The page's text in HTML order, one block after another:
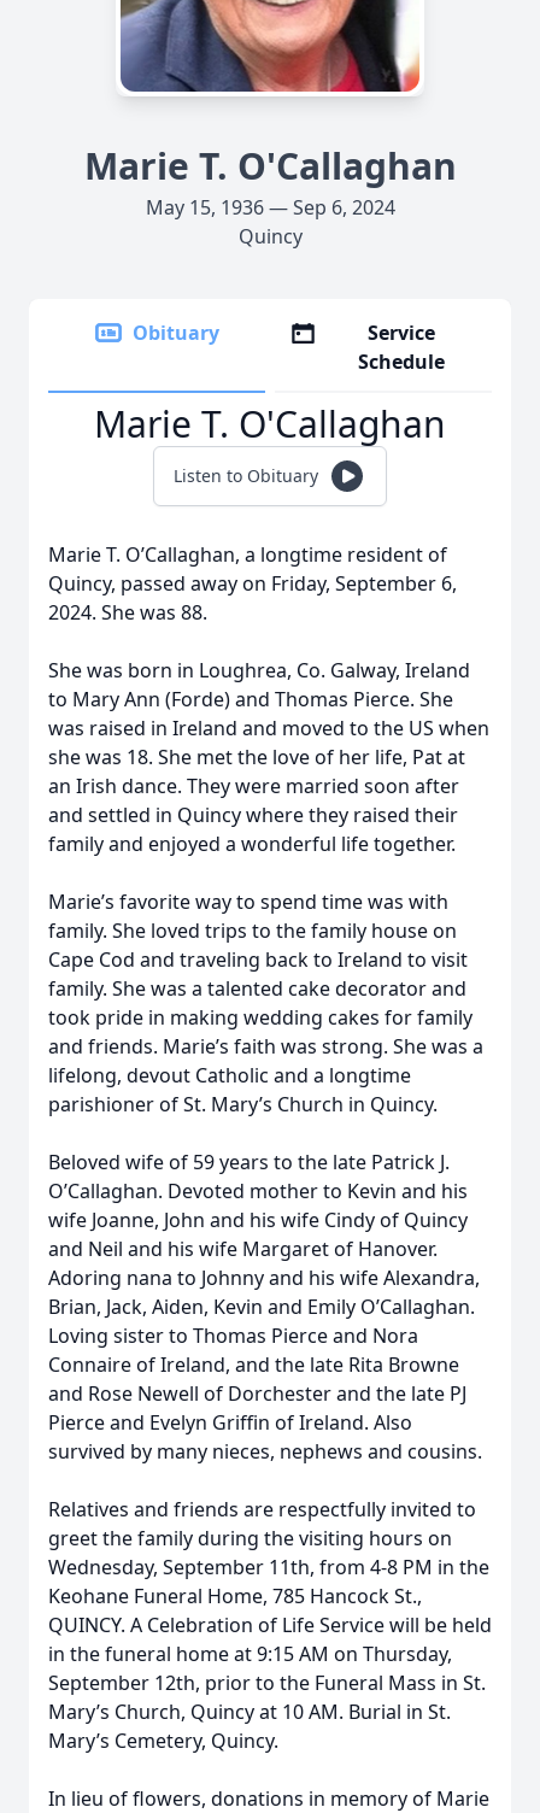
Marie T. O'Callaghan
May 15, 1936 — Sep 6, 2024
Quincy
Obituary
Service
Schedule
Marie T. O'Callaghan
Listen to Obituary
Marie T. O’Callaghan, a longtime resident of
Quincy, passed away on Friday, September 6,
2024. She was 88.
She was born in Loughrea, Co. Galway, Ireland
to Mary Ann (Forde) and Thomas Pierce. She
was raised in Ireland and moved to the US when
she was 18. She met the love of her life, Pat at
an Irish dance. They were married soon after
and settled in Quincy where they raised their
family and enjoyed a wonderful life together.
Marie’s favorite way to spend time was with
family. She loved trips to the family house on
Cape Cod and traveling back to Ireland to visit
family. She was a talented cake decorator and
took pride in making wedding cakes for family
and friends. Marie’s faith was strong. She was a
lifelong, devout Catholic and a longtime
parishioner of St. Mary’s Church in Quincy.
Beloved wife of 59 years to the late Patrick J.
O’Callaghan. Devoted mother to Kevin and his
wife Joanne, John and his wife Cindy of Quincy
and Neil and his wife Margaret of Hanover.
Adoring nana to Johnny and his wife Alexandra,
Brian, Jack, Aiden, Kevin and Emily O’Callaghan.
Loving sister to Thomas Pierce and Nora
Connaire of Ireland, and the late Rita Browne
and Rose Newell of Dorchester and the late PJ
Pierce and Evelyn Griffin of Ireland. Also
survived by many nieces, nephews and cousins.
Relatives and friends are respectfully invited to
greet the family during the visiting hours on
Wednesday, September 11th, from 4-8 PM in the
Keohane Funeral Home, 785 Hancock St.,
QUINCY. A Celebration of Life Service will be held
in the funeral home at 9:15 AM on Thursday,
September 12th, prior to the Funeral Mass in St.
Mary’s Church, Quincy at 10 AM. Burial in St.
Mary’s Cemetery, Quincy.
In lieu of flowers, donations in memory of Marie